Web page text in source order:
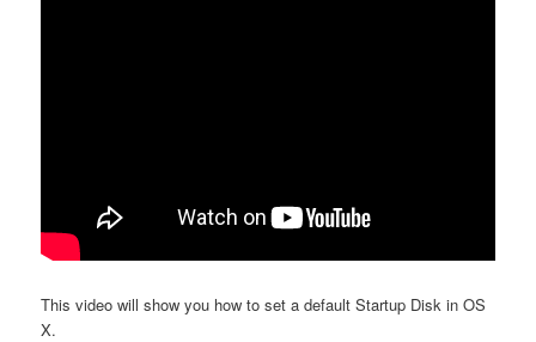
This video will show you how to set a default Startup Disk in OS
X.